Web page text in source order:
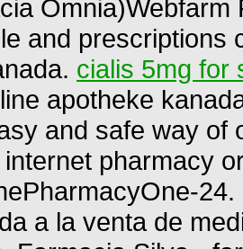
and prescriptions
cialis 5mg for
apotheke
and safe way of
pharmacy
a la venta de